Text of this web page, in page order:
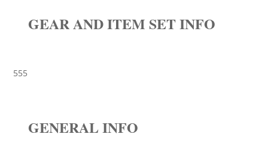
GEAR AND ITEM SET INFO
555
GENERAL INFO